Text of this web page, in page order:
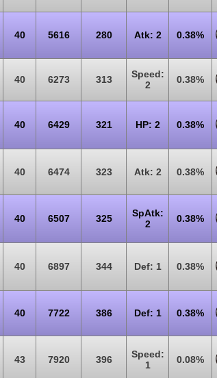
40 5616 280 Atk: 2 0.38%
40 6273 313
Speed:
2
0.38%
40 6429 321 HP: 2 0.38%
40 6474 323 Atk: 2 0.38%
40 6507 325
SpAtk:
2
0.38%
40 6897 344 Def: 1 0.38%
40 7722 386 Def: 1 0.38%
43 7920 396
Speed:
1
0.08%